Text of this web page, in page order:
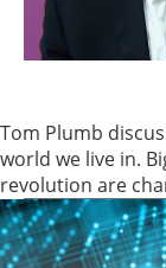
Tom Plumb
world we live in.
revolution are